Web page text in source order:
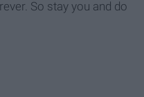
So stay you and do